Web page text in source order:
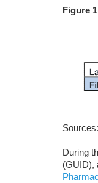
Figure
During
(GUID),